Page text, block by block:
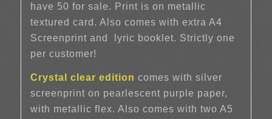
have 50 for sale. Print is on metallic
textured card. Also comes with extra A4
Screenprint and
lyric booklet. Strictly one
per customer!
Crystal clear edition comes with silver
screenprint on pearlescent purple paper,
with metallic flex. Also comes with two A5